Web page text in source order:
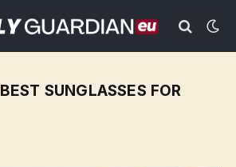
BEST SUNGLASSES FOR